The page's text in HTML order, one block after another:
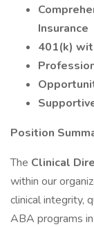
Insurance
401(k)
Position
The Clinical
within our
clinical integrity,
ABA programs